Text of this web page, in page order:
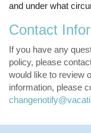
and under what
Contact
If you have any
policy, please
would like to review
information, please